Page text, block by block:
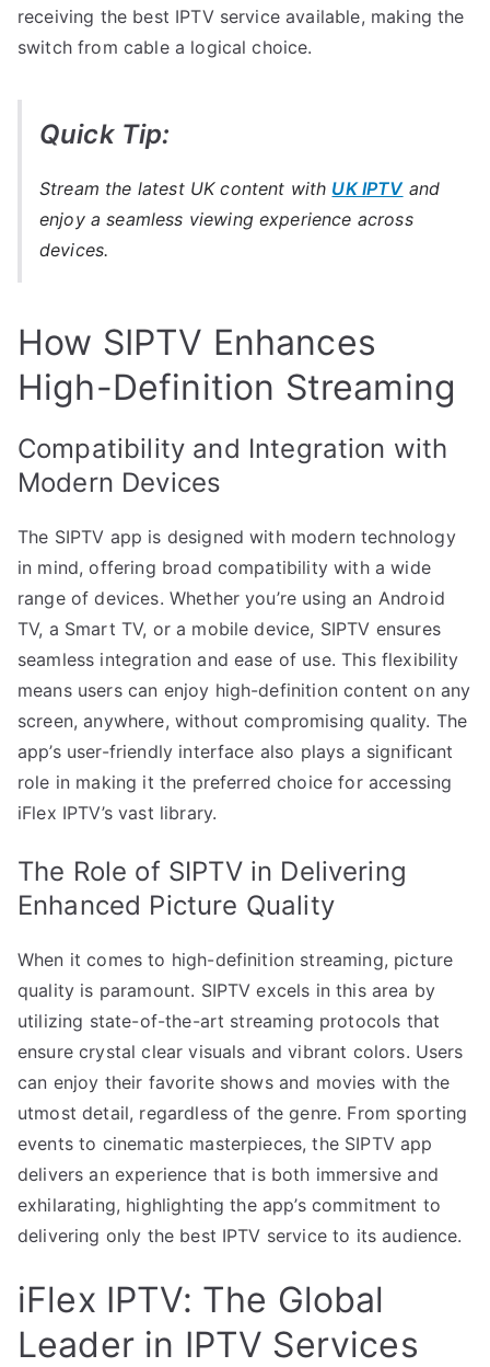
receiving the best IPTV service available, making the
switch from cable a logical choice.
Quick Tip:
Stream the latest UK content with UK IPTVand
enjoy a seamless viewing experience across
devices.
How SIPTV Enhances
High-Definition Streaming
Compatibility and Integration with
Modern Devices
The SIPTV app is designed with modern technology
in mind, offering broad compatibility with a wide
range of devices. Whether you’re using an Android
TV, a Smart TV, or a mobile device, SIPTV ensures
seamless integration and ease of use. This flexibility
means users can enjoy high-definition content on any
screen, anywhere, without compromising quality. The
app’s user-friendly interface also plays a significant
role in making it the preferred choice for accessing
iFlex IPTV’s vast library.
The Role of SIPTV in Delivering
Enhanced Picture Quality
When it comes to high-definition streaming, picture
quality is paramount. SIPTV excels in this area by
utilizing state-of-the-art streaming protocols that
ensure crystal clear visuals and vibrant colors. Users
can enjoy their favorite shows and movies with the
utmost detail, regardless of the genre. From sporting
events to cinematic masterpieces, the SIPTV app
delivers an experience that is both immersive and
exhilarating, highlighting the app’s commitment to
delivering only the best IPTV service to its audience.
iFlex IPTV: The Global
Leader in IPTV Services